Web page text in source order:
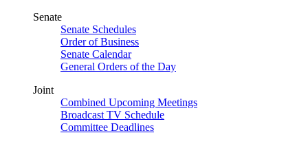
Senate
Senate Schedules
Order of Business
Senate Calendar
General Orders of the Day
Joint
Combined Upcoming Meetings
Broadcast TV Schedule
Committee Deadlines